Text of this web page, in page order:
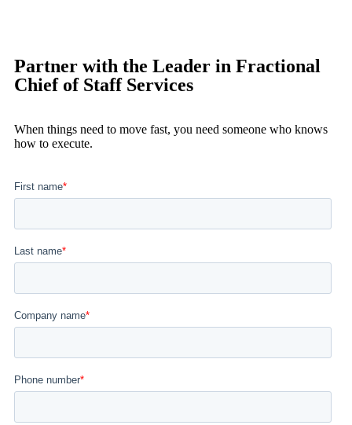
Partner with the Leader in Fractional
Chief of Staff Services
When things need to move fast, you need someone who knows
how to execute.